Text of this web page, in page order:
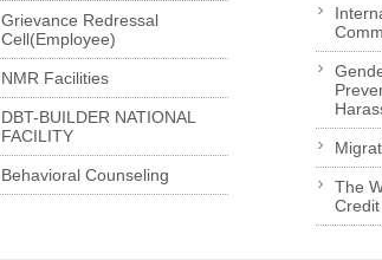
Grievance Redressal
Cell(Employee)
NMR Facilities
DBT-BUILDER NATIONAL
FACILITY
Behavioral Counseling
The